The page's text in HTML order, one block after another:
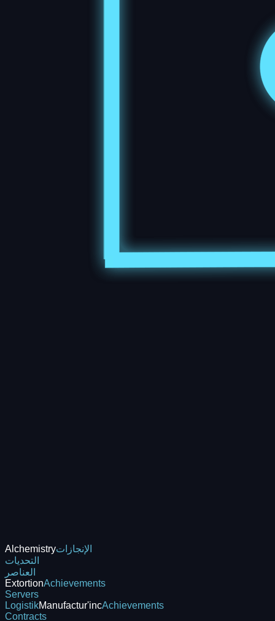
Alchemistryالإنجازات
التحديات
العناصر
ExtortionAchievements
Servers
LogistikManufactur'incAchievements
Contracts